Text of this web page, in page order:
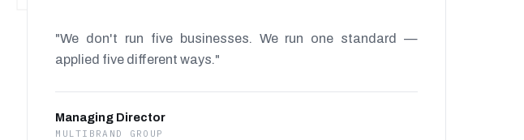
"We don't run five businesses. We run one standard —
applied five different ways."
Managing Director
MULTIBRAND GROUP